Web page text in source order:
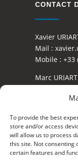
To provide the best
store and/or access
will allow us to process
this site. Not consenting
certain features and
CONTACT
Xavier
Mail :
Mobile : +33
Marc
OFFICIAL